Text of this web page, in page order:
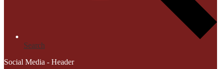
Search
Social Media - Header